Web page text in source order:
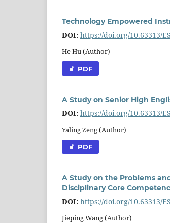
Technology Empowered
DOI: https://doi.org/10.63313/
He Hu (Author)
PDF
A Study on Senior High
DOI: https://doi.org/10.63313/
Yaling Zeng (Author)
PDF
A Study on the Problems
Disciplinary Core
DOI: https://doi.org/10.63313/
Jieping Wang (Author)